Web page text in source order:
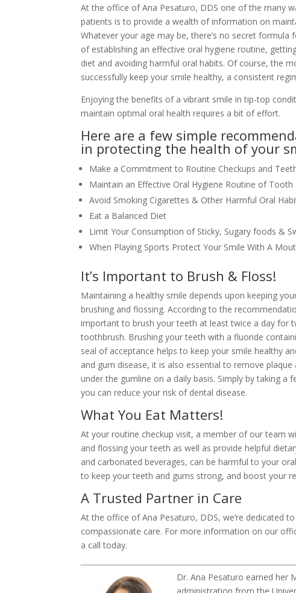
At the office of Ana Pesaturo, DDS one of the many
patients is to provide a wealth of information on
Whatever your age may be, there’s no secret
of establishing an effective oral hygiene routine,
diet and avoiding harmful oral habits. Of course, the
successfully keep your smile healthy, a consistent
Enjoying the benefits of a vibrant smile in tip-top
maintain optimal oral health requires a bit of effort.
Here are a few simple
in protecting the health of your
Make a Commitment to Routine Checkups and
Maintain an Effective Oral Hygiene Routine of
Avoid Smoking Cigarettes & Other Harmful Oral
Eat a Balanced Diet
Limit Your Consumption of Sticky, Sugary foods &
When Playing Sports Protect Your Smile With A
It’s Important to Brush & Floss!
Maintaining a healthy smile depends upon keeping
brushing and flossing. According to the
important to brush your teeth at least twice a day for
toothbrush. Brushing your teeth with a fluoride
seal of acceptance helps to keep your smile healthy
and gum disease, it is also essential to remove
under the gumline on a daily basis. Simply by taking
you can reduce your risk of dental disease.
What You Eat Matters!
At your routine checkup visit, a member of our team
and flossing your teeth as well as provide helpful
and carbonated beverages, can be harmful to your
to keep your teeth and gums strong, and boost your
A Trusted Partner in Care
At the office of Ana Pesaturo, DDS, we’re dedicated
compassionate care. For more information on our
a call today.
Dr. Ana Pesaturo earned her